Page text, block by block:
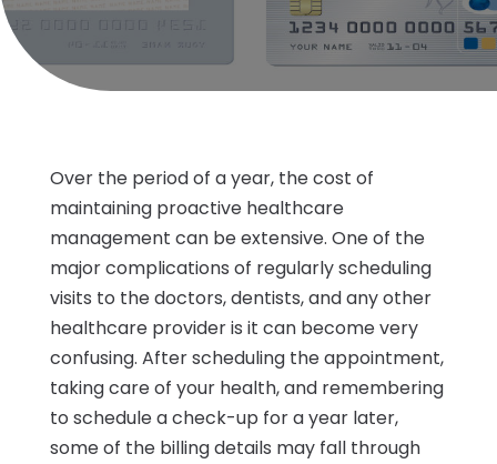
Over the period of a year, the cost of
maintaining proactive healthcare
management can be extensive. One of the
major complications of regularly scheduling
visits to the doctors, dentists, and any other
healthcare provider is it can become very
confusing. After scheduling the appointment,
taking care of your health, and remembering
to schedule a check-up for a year later,
some of the billing details may fall through